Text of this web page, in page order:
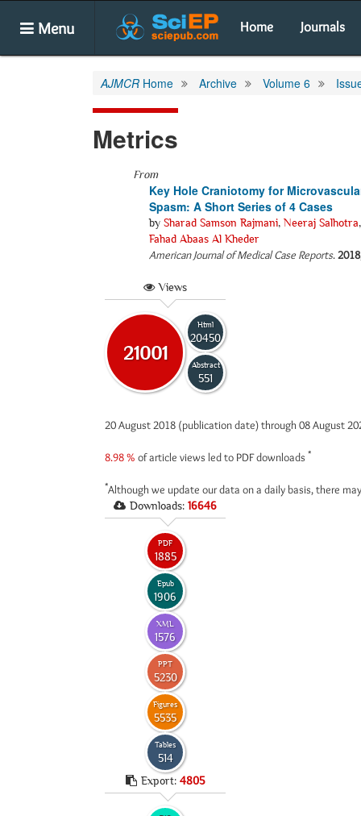
Menu Home Journals
AJMCR Home Archive Volume 6
Metrics
From
Key Hole Craniotomy for
Spasm: A Short Series of 4 Cases
by Sharad Samson Rajmani, Neeraj Salhotra
Fahad Abaas Al Kheder
American Journal of Medical Case Reports.2018
Views
21001
Html
20450
Abstract
551
20 August 2018 (publication date) through 08 August
8.98 % of article views led to PDF downloads *
*Although we update our data on a daily basis, there
Downloads: 16646
PDF
1885
Epub
1906
XML
1576
PPT
5230
Figures
5535
Tables
514
Export: 4805